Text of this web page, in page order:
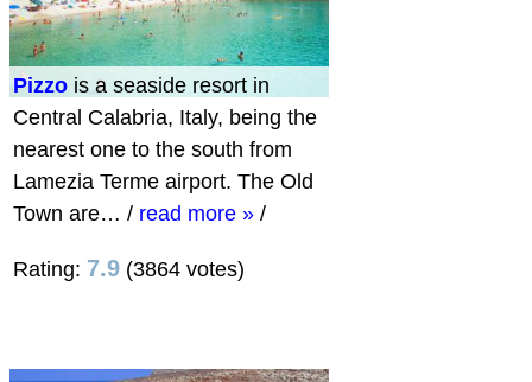
Pizzo is a seaside resort in
Central Calabria, Italy, being the
nearest one to the south from
Lamezia Terme airport. The Old
Town are… / read more » /
Rating: 7.9 (3864 votes)